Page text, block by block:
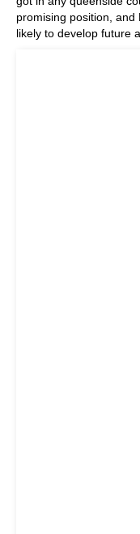
promising position, and
likely to develop future